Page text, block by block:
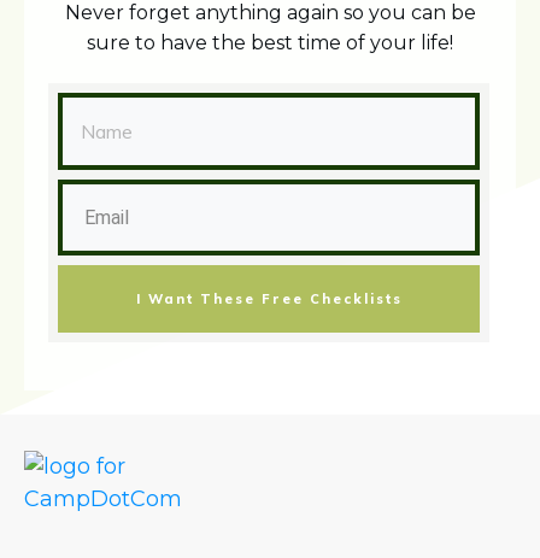
Never forget anything again so you can be
sure to have the best time of your life!
I Want These Free Checklists